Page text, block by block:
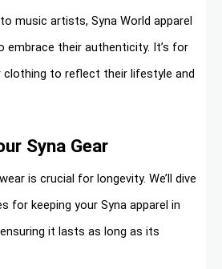
music artists, Syna World apparel
embrace their authenticity. It’s for
to reflect their lifestyle and
Syna Gear
is crucial for longevity. We’ll dive
for keeping your Syna apparel in
it lasts as long as its